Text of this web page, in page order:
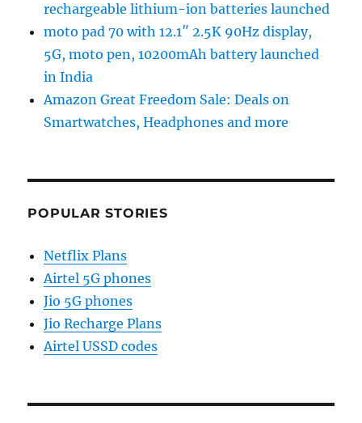
rechargeable lithium-ion batteries launched
moto pad 70 with 12.1″ 2.5K 90Hz display,
5G, moto pen, 10200mAh battery launched
in India
Amazon Great Freedom Sale: Deals on
Smartwatches, Headphones and more
POPULAR STORIES
Netflix Plans
Airtel 5G phones
Jio 5G phones
Jio Recharge Plans
Airtel USSD codes